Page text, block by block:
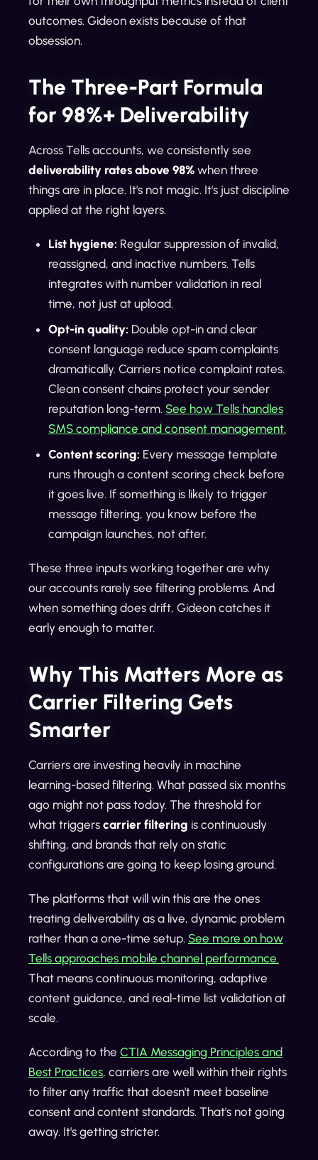
outcomes. Gideon exists because of that
obsession.
The Three-Part Formula
for 98%+ Deliverability
Across Tells accounts, we consistently see
deliverability rates above 98% when three
things are in place. It's not magic. It's just discipline
applied at the right layers.
List hygiene: Regular suppression of invalid,
reassigned, and inactive numbers. Tells
integrates with number validation in real
time, not just at upload.
Opt-in quality: Double opt-in and clear
consent language reduce spam complaints
dramatically. Carriers notice complaint rates.
Clean consent chains protect your sender
reputation long-term. See how Tells handles
SMS compliance and consent management.
Content scoring: Every message template
runs through a content scoring check before
it goes live. If something is likely to trigger
message filtering, you know before the
campaign launches, not after.
These three inputs working together are why
our accounts rarely see filtering problems. And
when something does drift, Gideon catches it
early enough to matter.
Why This Matters More as
Carrier Filtering Gets
Smarter
Carriers are investing heavily in machine
learning-based filtering. What passed six months
ago might not pass today. The threshold for
what triggers carrier filtering is continuously
shifting, and brands that rely on static
configurations are going to keep losing ground.
The platforms that will win this are the ones
treating deliverability as a live, dynamic problem
rather than a one-time setup. See more on how
Tells approaches mobile channel performance.
That means continuous monitoring, adaptive
content guidance, and real-time list validation at
scale.
According to the CTIA Messaging Principles and
Best Practices, carriers are well within their rights
to filter any traffic that doesn't meet baseline
consent and content standards. That's not going
away. It's getting stricter.